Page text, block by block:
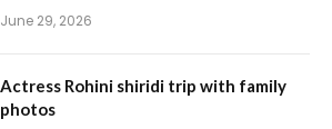
June 29, 2026
Actress Rohini shiridi trip with family
photos